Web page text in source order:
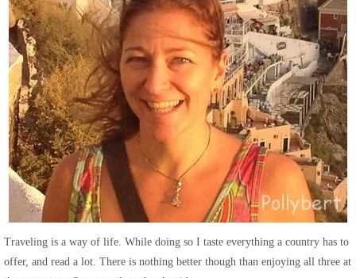
Traveling is a way of life. While doing so I taste everything a country has to
offer, and read a lot. There is nothing better though than enjoying all three at